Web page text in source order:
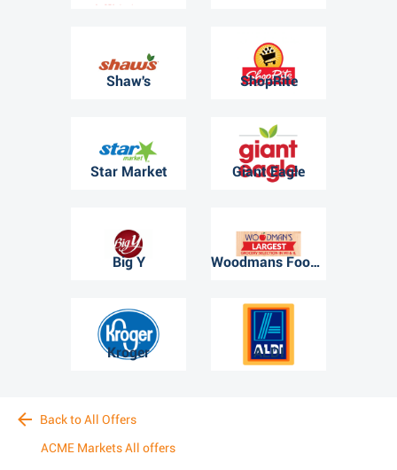
Shaw's ShopRite
Star Market Giant Eagle
Big Y Woodmans Food Market
Kroger ALDI
Back to All Offers
ACME Markets All offers